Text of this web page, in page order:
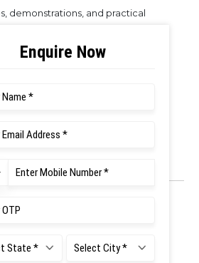
demonstrations, and practical
, 2022
: 23 MONTHS